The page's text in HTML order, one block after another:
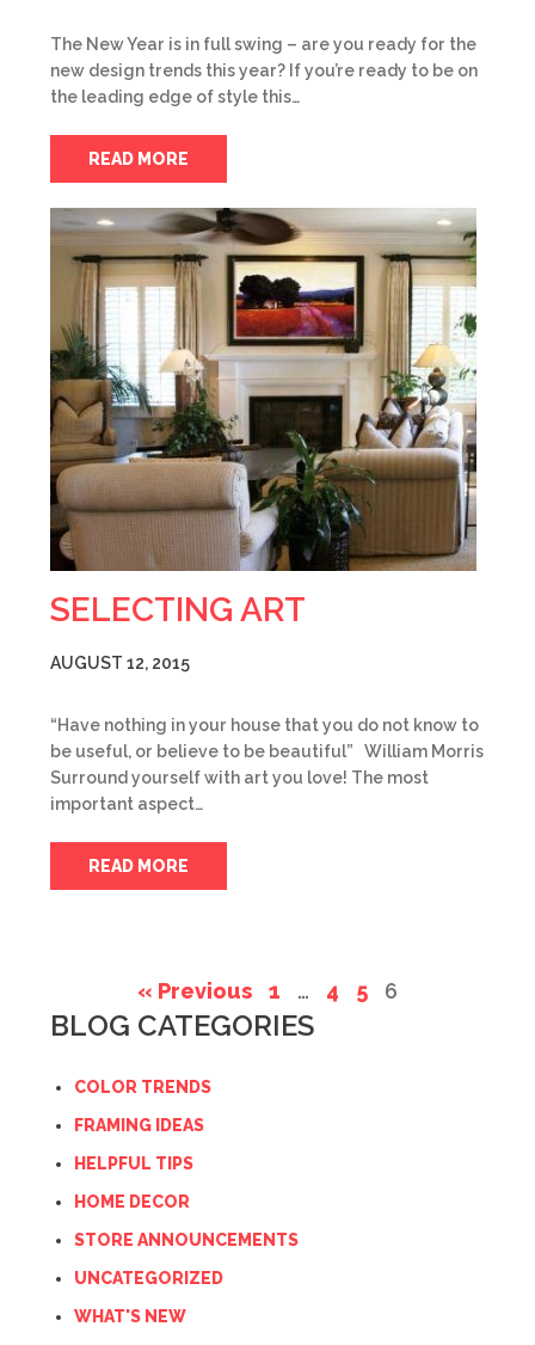
The New Year is in full swing – are you ready for the
new design trends this year? If you’re ready to be on
the leading edge of style this…
READ MORE
SELECTING ART
AUGUST 12, 2015
“Have nothing in your house that you do not know to
be useful, or believe to be beautiful” William Morris
Surround yourself with art you love! The most
important aspect…
READ MORE
« Previous 1 … 4 5 6
BLOG CATEGORIES
COLOR TRENDS
FRAMING IDEAS
HELPFUL TIPS
HOME DECOR
STORE ANNOUNCEMENTS
UNCATEGORIZED
WHAT'S NEW